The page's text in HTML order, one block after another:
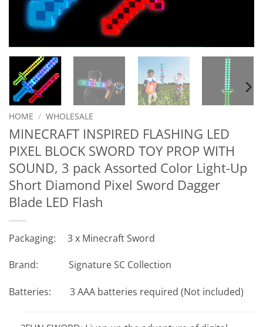
HOME / WHOLESALE
MINECRAFT INSPIRED FLASHING LED
PIXEL BLOCK SWORD TOY PROP WITH
SOUND, 3 pack Assorted Color Light-Up
Short Diamond Pixel Sword Dagger
Blade LED Flash
Packaging: 3 x Minecraft Sword
Brand: Signature SC Collection
Batteries: 3 AAA batteries required (Not included)